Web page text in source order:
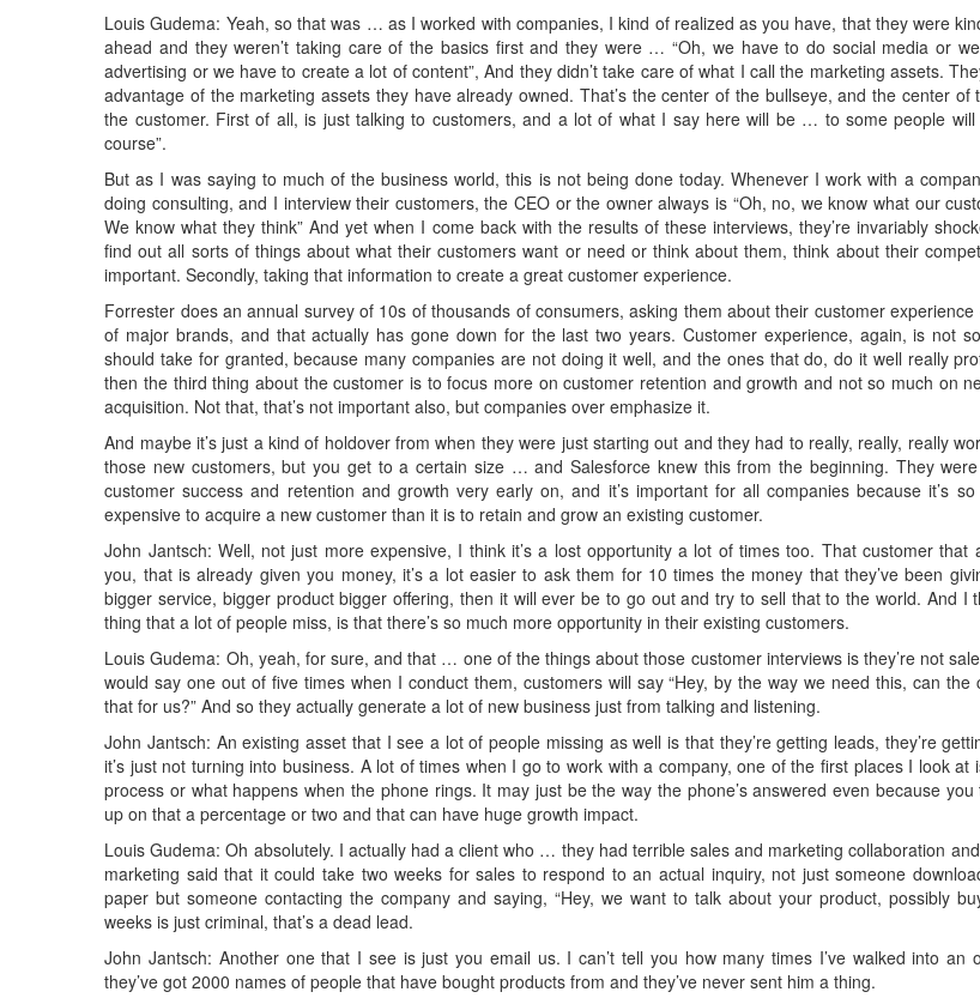
Louis Gudema: Yeah, so that was … as I worked with companies, I kind of realized as you have, that they were
ahead and they weren’t taking care of the basics first and they were … “Oh, we have to do social media or
advertising or we have to create a lot of content”, And they didn’t take care of what I call the marketing assets.
advantage of the marketing assets they have already owned. That’s the center of the bullseye, and the center of
the customer. First of all, is just talking to customers, and a lot of what I say here will be … to some people will
course”.
But as I was saying to much of the business world, this is not being done today. Whenever I work with a
doing consulting, and I interview their customers, the CEO or the owner always is “Oh, no, we know what our
We know what they think” And yet when I come back with the results of these interviews, they’re invariably
find out all sorts of things about what their customers want or need or think about them, think about their
important. Secondly, taking that information to create a great customer experience.
Forrester does an annual survey of 10s of thousands of consumers, asking them about their customer
of major brands, and that actually has gone down for the last two years. Customer experience, again, is not
should take for granted, because many companies are not doing it well, and the ones that do, do it well really
then the third thing about the customer is to focus more on customer retention and growth and not so much on
acquisition. Not that, that’s not important also, but companies over emphasize it.
And maybe it’s just a kind of holdover from when they were just starting out and they had to really, really, really
those new customers, but you get to a certain size … and Salesforce knew this from the beginning. They
customer success and retention and growth very early on, and it’s important for all companies because it’s
expensive to acquire a new customer than it is to retain and grow an existing customer.
John Jantsch: Well, not just more expensive, I think it’s a lost opportunity a lot of times too. That customer that
you, that is already given you money, it’s a lot easier to ask them for 10 times the money that they’ve been
bigger service, bigger product bigger offering, then it will ever be to go out and try to sell that to the world. And I
thing that a lot of people miss, is that there’s so much more opportunity in their existing customers.
Louis Gudema: Oh, yeah, for sure, and that … one of the things about those customer interviews is they’re not
would say one out of five times when I conduct them, customers will say “Hey, by the way we need this, can the
that for us?” And so they actually generate a lot of new business just from talking and listening.
John Jantsch: An existing asset that I see a lot of people missing as well is that they’re getting leads, they’re
it’s just not turning into business. A lot of times when I go to work with a company, one of the first places I look at
process or what happens when the phone rings. It may just be the way the phone’s answered even because
up on that a percentage or two and that can have huge growth impact.
Louis Gudema: Oh absolutely. I actually had a client who … they had terrible sales and marketing collaboration
marketing said that it could take two weeks for sales to respond to an actual inquiry, not just someone
paper but someone contacting the company and saying, “Hey, we want to talk about your product, possibly
weeks is just criminal, that’s a dead lead.
John Jantsch: Another one that I see is just you email us. I can’t tell you how many times I’ve walked into an
they’ve got 2000 names of people that have bought products from and they’ve never sent him a thing.